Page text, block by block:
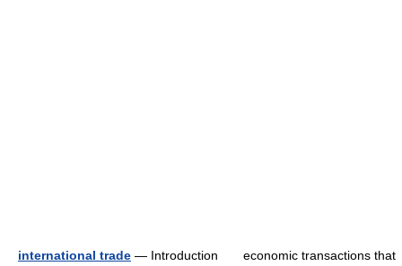
international trade — Introduction economic transactions that